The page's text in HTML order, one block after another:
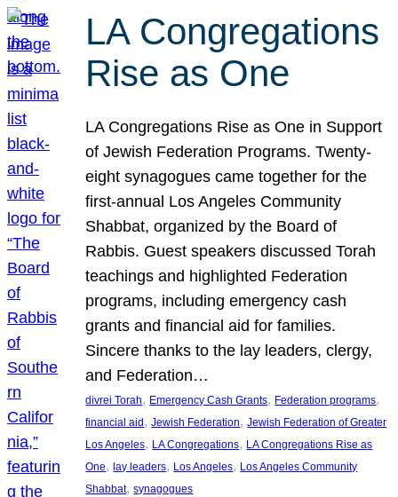
LA Congregations
Rise as One
LA Congregations Rise as One in Support
of Jewish Federation Programs. Twenty-
eight synagogues came together for the
first-annual Los Angeles Community
Shabbat, organized by the Board of
Rabbis. Guest speakers discussed Torah
teachings and highlighted Federation
programs, including emergency cash
grants and financial aid for families.
Sincere thanks to the lay leaders, clergy,
and Federation…
divrei Torah, Emergency Cash Grants, Federation programs
financial aid, Jewish Federation, Jewish Federation of Greater
Los Angeles, LA Congregations, LA Congregations Rise as
One, lay leaders, Los Angeles, Los Angeles Community
Shabbat, synagogues